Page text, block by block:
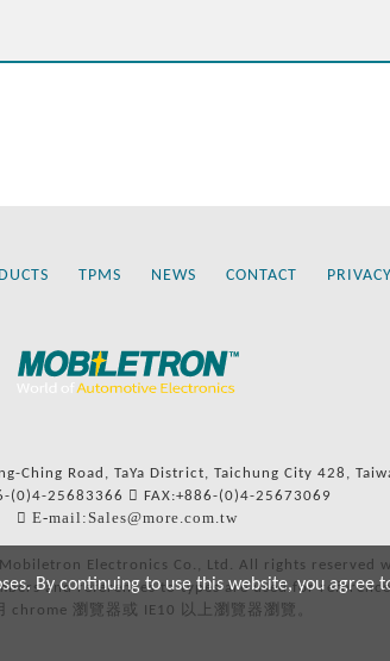
TPMS NEWS CONTACT
Ching Road, TaYa District, Taichung City 428,
(0)4-25683366
FAX:+886-(0)4-25673069
E-mail:Sales@more.com.tw
Electronics Co., Ltd. All rights reserved
and references to types are used for
chrome 瀏覽器或 IE10 以上瀏覽器瀏覽。
By continuing to use this website, you agree